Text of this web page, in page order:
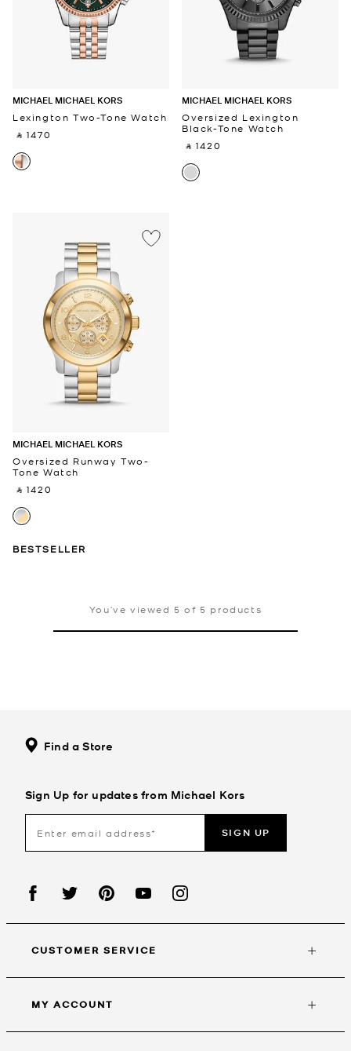
MICHAEL MICHAEL KORS
Lexington Two-Tone Watch
‎ ⃁ 1470 ‎
MICHAEL MICHAEL KORS
Oversized Lexington
Black-Tone Watch
‎ ⃁ 1420 ‎
MICHAEL MICHAEL KORS
Oversized Runway Two-
Tone Watch
‎ ⃁ 1420 ‎
BESTSELLER
You’ve viewed 5 of 5 products
Find a Store
Sign Up for updates from Michael Kors
SIGN UP
CUSTOMER SERVICE
MY ACCOUNT